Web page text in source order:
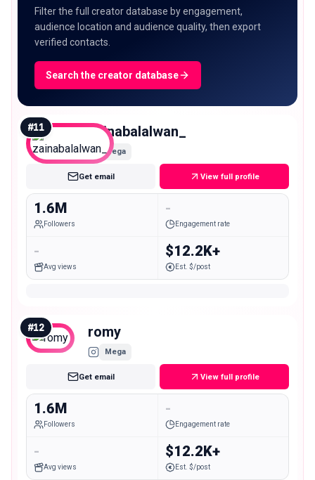
Filter the full creator database by engagement,
audience location and audience quality, then export
verified contacts.
Search the creator database
#11 zainabalalwan_
Mega
Get email View full profile
1.6M
Followers
-
Engagement rate
-
Avg views
$12.2K+
Est. $/post
#12 romy
Mega
Get email View full profile
1.6M
Followers
-
Engagement rate
-
Avg views
$12.2K+
Est. $/post